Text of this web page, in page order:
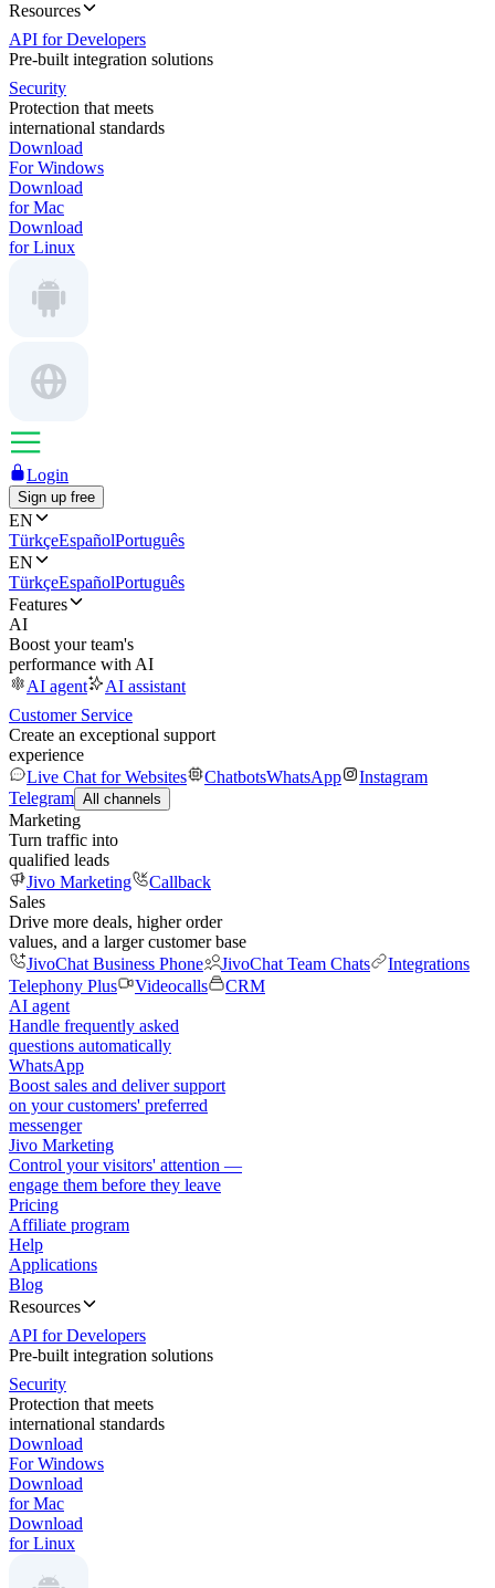
Resources
API for Developers
Pre-built integration solutions
Security
Protection that meets
international standards
Download
For Windows
Download
for Mac
Download
for Linux
Login
Sign up free
EN
TürkçeEspañolPortuguês
EN
TürkçeEspañolPortuguês
Features
AI
Boost your team's
performance with AI
AI agent
AI assistant
Customer Service
Create an exceptional support
experience
Live Chat for Websites
ChatbotsWhatsApp
Instagram
Telegram All channels
Marketing
Turn traffic into
qualified leads
Jivo Marketing
Callback
Sales
Drive more deals, higher order
values, and a larger customer base
JivoChat Business Phone
JivoChat Team Chats
Integrations
Telephony Plus
Videocalls
CRM
AI agent
Handle frequently asked
questions automatically
WhatsApp
Boost sales and deliver support
on your customers' preferred
messenger
Jivo Marketing
Control your visitors' attention —
engage them before they leave
Pricing
Affiliate program
Help
Applications
Blog
Resources
API for Developers
Pre-built integration solutions
Security
Protection that meets
international standards
Download
For Windows
Download
for Mac
Download
for Linux